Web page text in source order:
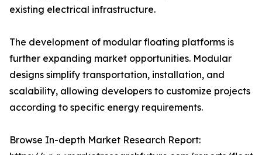
existing electrical infrastructure.
The development of modular floating platforms is
further expanding market opportunities. Modular
designs simplify transportation, installation, and
scalability, allowing developers to customize projects
according to specific energy requirements.
Browse In-depth Market Research Report: